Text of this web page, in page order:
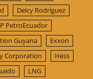
Delcy Rodríguez
PetroEcuador
Guyana
Exxon
Corporation
Hess
LNG